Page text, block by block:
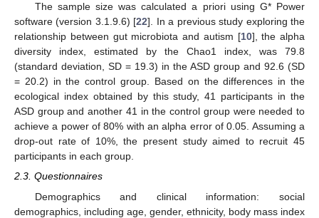
The sample size was calculated a priori using G* Power
software (version 3.1.9.6) [22]. In a previous study exploring the
relationship between gut microbiota and autism [10], the alpha
diversity index, estimated by the Chao1 index, was 79.8
(standard deviation, SD = 19.3) in the ASD group and 92.6 (SD
= 20.2) in the control group. Based on the differences in the
ecological index obtained by this study, 41 participants in the
ASD group and another 41 in the control group were needed to
achieve a power of 80% with an alpha error of 0.05. Assuming a
drop-out rate of 10%, the present study aimed to recruit 45
participants in each group.
2.3. Questionnaires
Demographics and clinical information: social
demographics, including age, gender, ethnicity, body mass index